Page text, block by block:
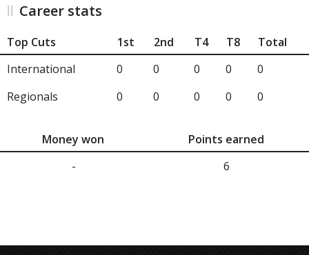
Career stats
Top Cuts 1st 2nd T4 T8
Total
International
0 0 0 0
0
Regionals
0 0 0 0 0
Money won
Points earned
-
6